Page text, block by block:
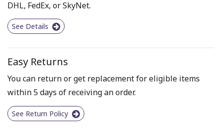
DHL, FedEx, or SkyNet.
See Details
Easy Returns
You can return or get replacement for eligible items
within 5 days of receiving an order.
See Return Policy